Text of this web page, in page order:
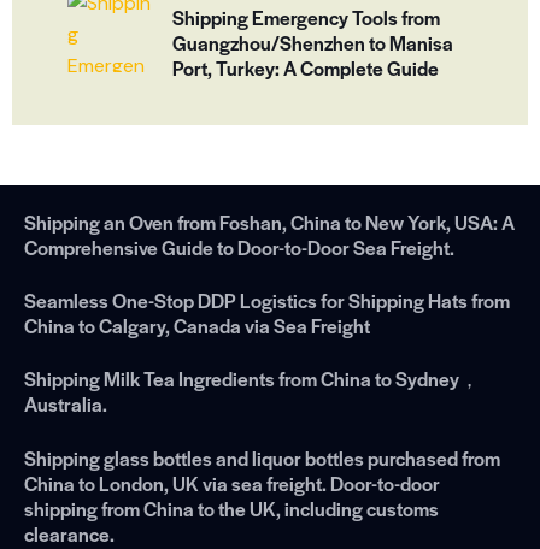
Shipping Emergency Tools from
Guangzhou/Shenzhen to Manisa
Port, Turkey: A Complete Guide
Shipping an Oven from Foshan, China to New York, USA: A
Comprehensive Guide to Door-to-Door Sea Freight.
Seamless One-Stop DDP Logistics for Shipping Hats from
China to Calgary, Canada via Sea Freight
Shipping Milk Tea Ingredients from China to Sydney，
Australia.
Shipping glass bottles and liquor bottles purchased from
China to London, UK via sea freight. Door-to-door
shipping from China to the UK, including customs
clearance.